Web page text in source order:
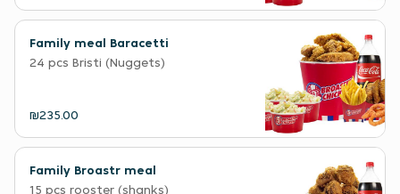
Family meal Baracetti
24 pcs Bristi (Nuggets)
₪235.00
Family Broastr meal
15 pcs rooster (shanks)